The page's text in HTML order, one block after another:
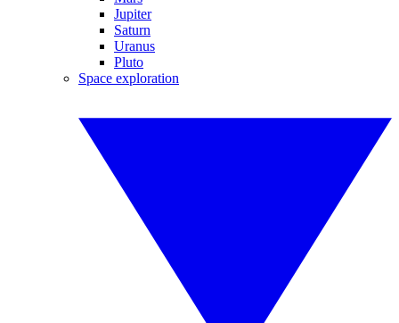
Jupiter
Saturn
Uranus
Pluto
Space exploration